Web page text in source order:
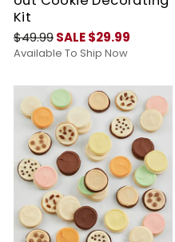
Kit
$49.99SALE $29.99
Available To Ship Now